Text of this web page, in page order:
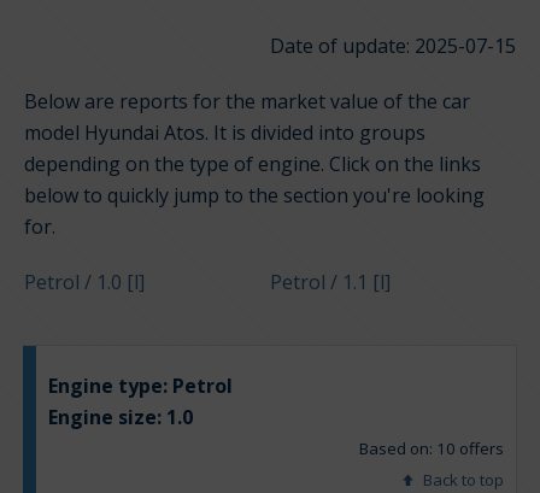
Date of update: 2025-07-15
Below are reports for the market value of the car
model Hyundai Atos. It is divided into groups
depending on the type of engine. Click on the links
below to quickly jump to the section you're looking
for.
Petrol / 1.0 [l] Petrol / 1.1 [l]
Engine type: Petrol
Engine size: 1.0
Based on: 10 offers
Back to top